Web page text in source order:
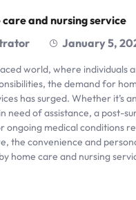
and nursing service
January 5,
world, where individuals
the demand for
has surged. Whether it’s
need of assistance, a post-
ongoing medical conditions
the convenience and
home care and nursing